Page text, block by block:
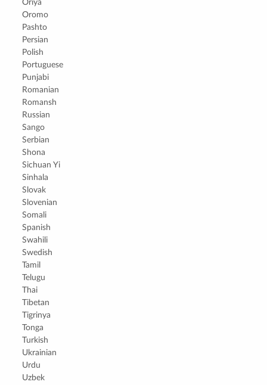
Oriya
Oromo
Pashto
Persian
Polish
Portuguese
Punjabi
Romanian
Romansh
Russian
Sango
Serbian
Shona
Sichuan Yi
Sinhala
Slovak
Slovenian
Somali
Spanish
Swahili
Swedish
Tamil
Telugu
Thai
Tibetan
Tigrinya
Tonga
Turkish
Ukrainian
Urdu
Uzbek